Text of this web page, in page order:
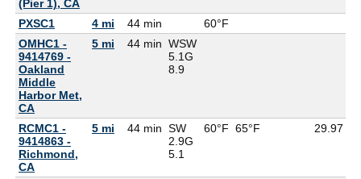
(Pier 1), CA
PXSC1
4 mi 44 min 60°F
OMHC1 -
9414769 -
Oakland
Middle
Harbor Met,
CA
5 mi 44 min WSW
5.1G
8.9
RCMC1 -
9414863 -
Richmond,
CA
5 mi 44 min SW
2.9G
5.1
60°F 65°F 29.97